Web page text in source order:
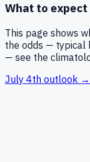
What to expect
This page shows
the odds — typical
— see the
July 4th outlook →